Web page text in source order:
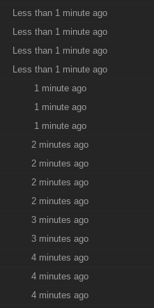
Less than 1 minute ago
Less than 1 minute ago
Less than 1 minute ago
Less than 1 minute ago
1 minute ago
1 minute ago
1 minute ago
2 minutes ago
2 minutes ago
2 minutes ago
2 minutes ago
3 minutes ago
3 minutes ago
4 minutes ago
4 minutes ago
4 minutes ago